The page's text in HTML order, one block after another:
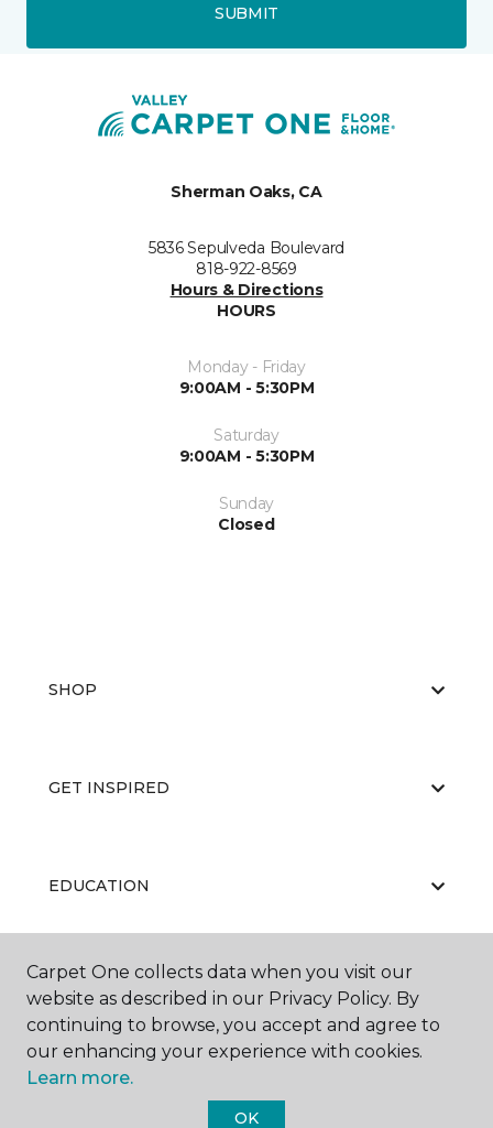
SUBMIT
Sherman Oaks, CA
5836 Sepulveda Boulevard
818-922-8569
Hours & Directions
HOURS
Monday - Friday
9:00AM - 5:30PM
Saturday
9:00AM - 5:30PM
Sunday
Closed
SHOP
GET INSPIRED
EDUCATION
ABOUT US
Carpet One collects data when you visit our
website as described in our Privacy Policy. By
continuing to browse, you accept and agree to
our enhancing your experience with cookies.
Learn more.
OK